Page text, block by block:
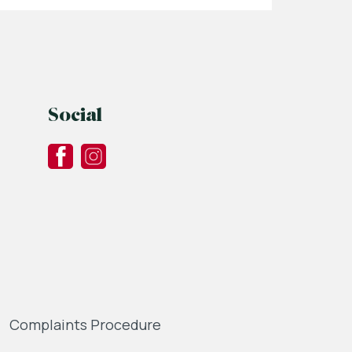
Social
Complaints Procedure